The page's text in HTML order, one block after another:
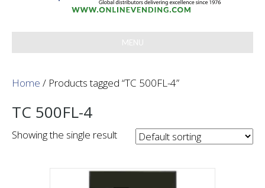
MENU
Home / Products tagged “TC 500FL-4”
TC 500FL-4
Showing the single result